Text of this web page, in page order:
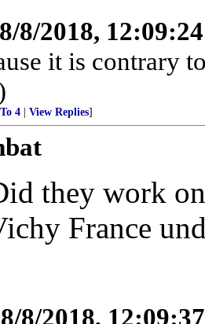
8/8/2018,
it is contrary
To 4 View Replies]
they work
France
8/8/2018,